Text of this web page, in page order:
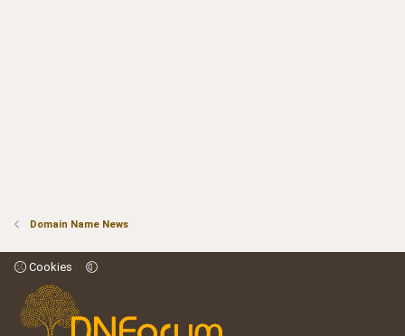
Domain Name News
Cookies